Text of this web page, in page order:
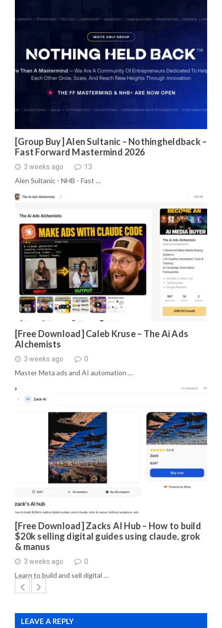
[Group Buy] Alen Sultanic – Nothingheldback –
Fast Forward Mastermind 2026
3 weeks ago 13
Alen Sultanic - NHB - Fast …
[Free Download] Caleb Kruse – The Ai Ads
Alchemists
3 weeks ago 0
Master Meta ads and AI automation …
[Free Download] Zacks AI Hub – How to build
$20k selling digital guides using claude, grok
& manus
3 weeks ago 0
Learn to build and sell digital …
LEAVE A REPLY